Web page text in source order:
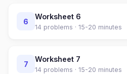
6
Worksheet 6
14 problems · 15-20 minutes
7
Worksheet 7
14 problems · 15-20 minutes